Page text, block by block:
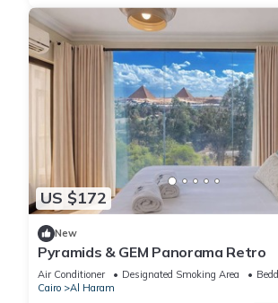
US $172
New
Pyramids & GEM Panorama Retro
Air Conditioner Designated Smoking Area
Cairo
Al Haram